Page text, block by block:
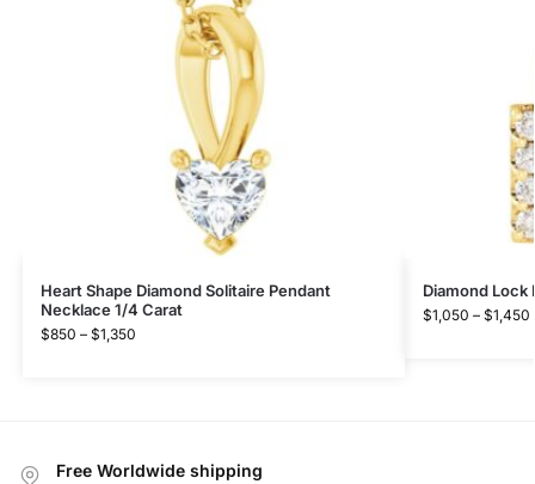
Heart Shape Diamond Solitaire Pendant
Necklace 1/4 Carat
$850 – $1,350
Diamond Lock
$1,050 – $1,450
Free Worldwide shipping